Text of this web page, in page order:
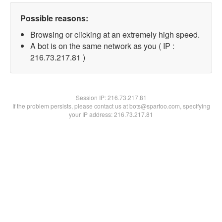
Possible reasons:
Browsing or clicking at an extremely high speed.
A bot is on the same network as you ( IP :
216.73.217.81 )
Session IP:216.73.217.81
If the problem persists, please contact us at bots@spartoo.com, specifying
your IP address: 216.73.217.81